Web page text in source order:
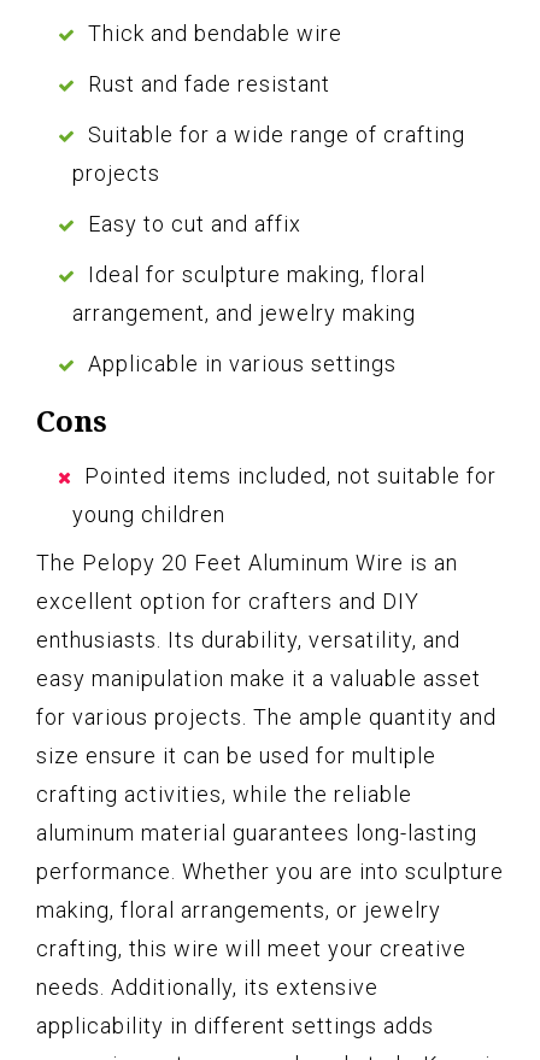
Thick and bendable wire
Rust and fade resistant
Suitable for a wide range of crafting
projects
Easy to cut and affix
Ideal for sculpture making, floral
arrangement, and jewelry making
Applicable in various settings
Cons
Pointed items included, not suitable for
young children
The Pelopy 20 Feet Aluminum Wire is an
excellent option for crafters and DIY
enthusiasts. Its durability, versatility, and
easy manipulation make it a valuable asset
for various projects. The ample quantity and
size ensure it can be used for multiple
crafting activities, while the reliable
aluminum material guarantees long-lasting
performance. Whether you are into sculpture
making, floral arrangements, or jewelry
crafting, this wire will meet your creative
needs. Additionally, its extensive
applicability in different settings adds